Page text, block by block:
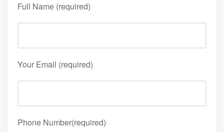
Full Name (required)
Your Email (required)
Phone Number(required)